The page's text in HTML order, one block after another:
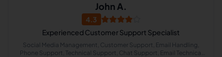
John A.
4.3
Experienced Customer Support Specialist
Social Media Management, Customer Support, Email Handling,
Phone Support, Technical Support, Chat Support, Email Technical